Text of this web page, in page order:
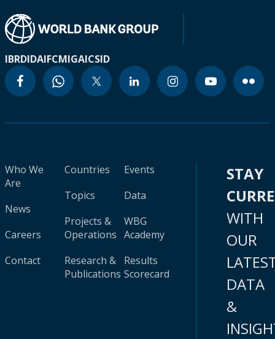
IBRDIDAIFCMIGAICSID
Who We
Are
News
Careers
Contact
Countries
Topics
Projects &
Operations
Research &
Publications
Events
Data
WBG
Academy
Results
Scorecard
STAY
WITH
OUR
DATA
&